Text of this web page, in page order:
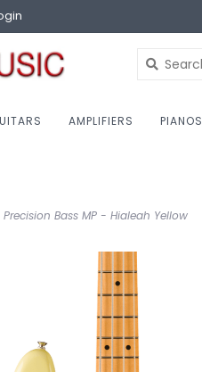
AMPLIFIERS PIANOS
Precision Bass MP - Hialeah Yellow